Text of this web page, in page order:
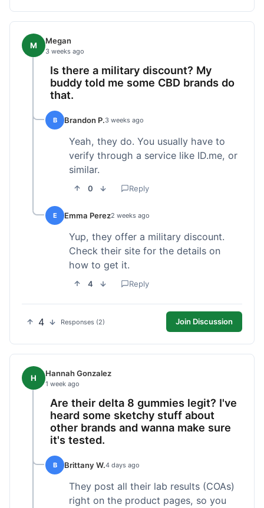
M Megan
3 weeks ago
Is there a military discount? My
buddy told me some CBD brands do
that.
B Brandon P.3 weeks ago
Yeah, they do. You usually have to
verify through a service like ID.me, or
similar.
0 Reply
E Emma Perez2 weeks ago
Yup, they offer a military discount.
Check their site for the details on
how to get it.
4 Reply
4 Responses (2) Join Discussion
H Hannah Gonzalez
1 week ago
Are their delta 8 gummies legit? I've
heard some sketchy stuff about
other brands and wanna make sure
it's tested.
B Brittany W.4 days ago
They post all their lab results (COAs)
right on the product pages, so you